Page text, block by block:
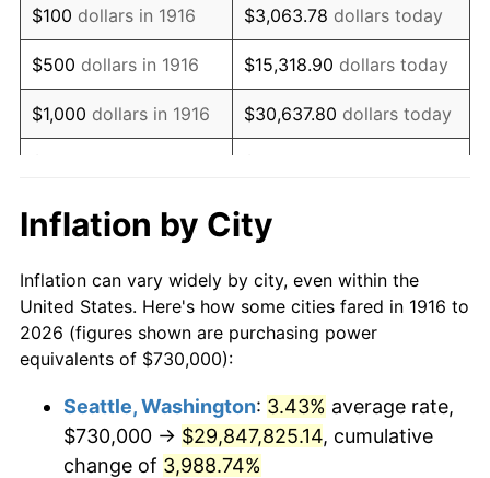
1933 $870,642.20 -5.11%
1934 $897,431.19 3.08%
1935 $917,522.94 2.24%
1937 $964,403.67
1938 $944,311.93 -2.08%
1939 $930,917.43 -1.42%
1941 $984,495.41 5.00%
$100 dollars in 1916 $3,063.78 dollars today
$500 dollars in 1916 $15,318.90 dollars today
$1,000 dollars in 1916 $30,637.80 dollars today
$10,000 dollars in
1916
$306,377.98
today
$50,000dollars in
1916
$1,531,889.91dollars
today
$100,000 dollars in
$500,000dollars in
1916
$15,318,899.08dollars
today
Inflation by City
Inflation can vary widely by city, even within the
United States. Here's how some cities fared in 1916 to
2026 (figures shown are purchasing power
equivalents of $730,000):
Seattle, Washington: 3.43% average rate,
$730,000 → $29,847,825.14, cumulative
change of 3,988.74%